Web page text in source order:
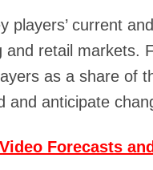
players’ current
and retail markets.
as a share of
and anticipate
Forecasts